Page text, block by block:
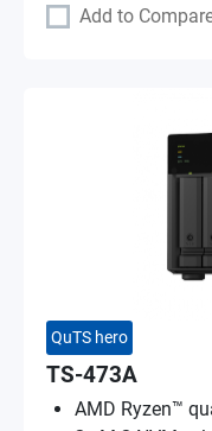
Add to
QuTS hero
TS-473A
AMD Ryzen™